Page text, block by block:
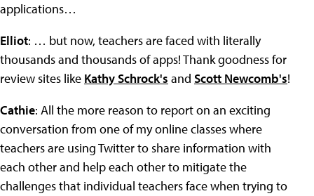
applications…
Elliot: … but now, teachers are faced with literally
thousands and thousands of apps! Thank goodness for
review sites like Kathy Schrock's and Scott Newcomb's!
Cathie: All the more reason to report on an exciting
conversation from one of my online classes where
teachers are using Twitter to share information with
each other and help each other to mitigate the
challenges that individual teachers face when trying to